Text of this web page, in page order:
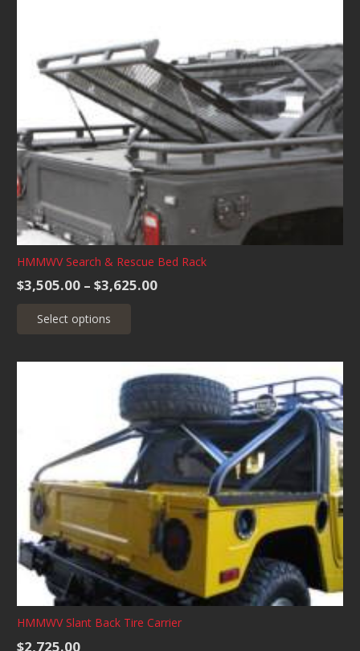
The
options
may
be
chosen
on
the
product
page
HMMWV Search & Rescue Bed Rack
$3,505.00 – $3,625.00Price
$3,625.00
Select options
multiple
variants.
The
options
may
be
chosen
on
the
page
HMMWV Slant Back Tire Carrier
$2,725.00